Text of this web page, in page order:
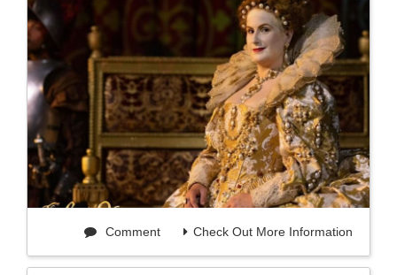
Check Out More Information
Comment